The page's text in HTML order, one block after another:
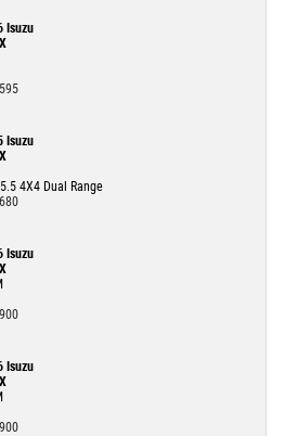
Isuzu
Isuzu
4X4 Dual Range
Isuzu
Isuzu